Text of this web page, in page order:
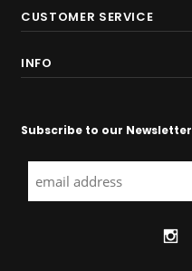
CUSTOMER SERVICE
INFO
Subscribe to our Newsletter